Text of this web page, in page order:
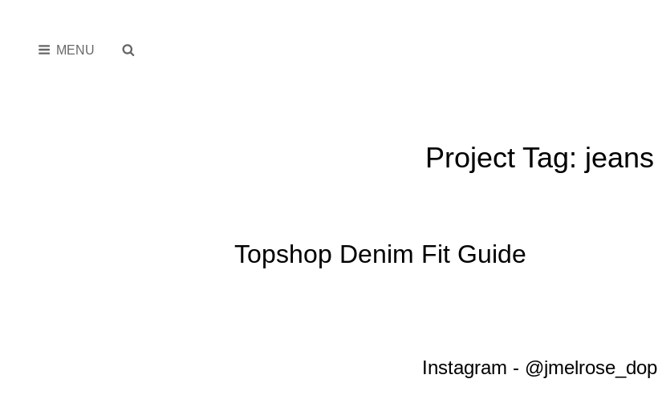
MENU
Project Tag: jeans
Topshop Denim Fit Guide
Instagram - @jmelrose_dop